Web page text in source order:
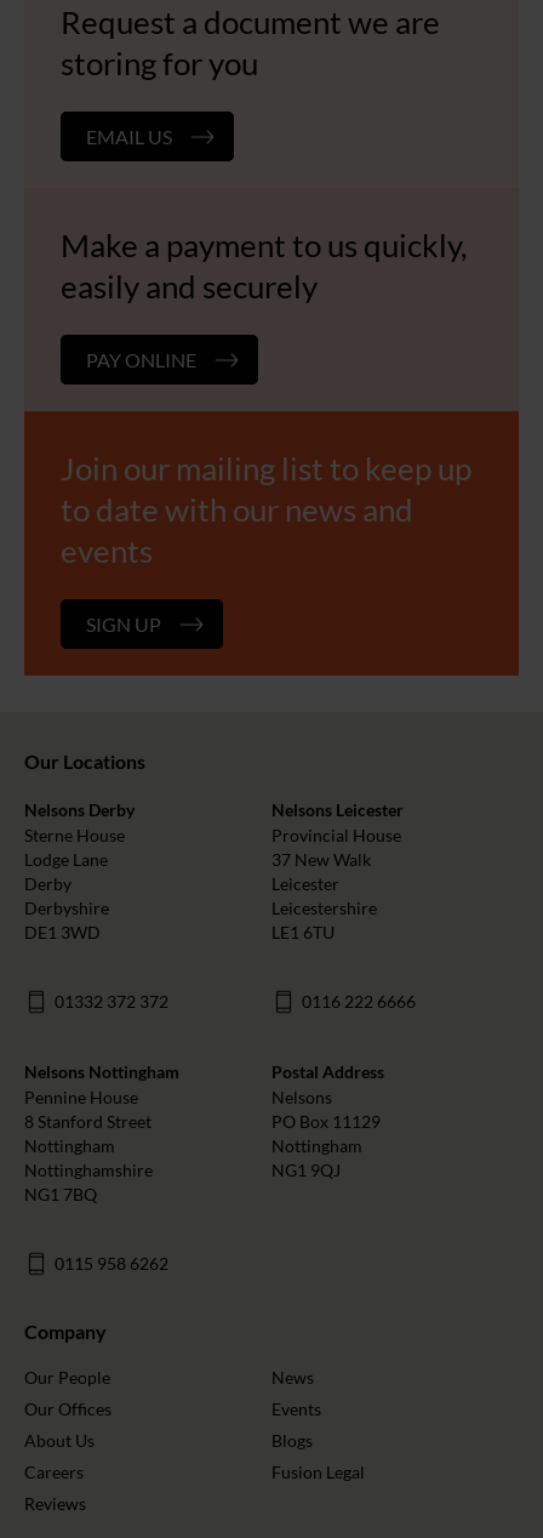
Request a document we are
storing for you
EMAIL US
Make a payment to us quickly,
easily and securely
PAY ONLINE
Join our mailing list to keep up
to date with our news and
events
SIGN UP
Our Locations
Nelsons Derby
Sterne House
Lodge Lane
Derby
Derbyshire
DE1 3WD
01332 372 372
Nelsons Leicester
Provincial House
37 New Walk
Leicester
Leicestershire
LE1 6TU
0116 222 6666
Nelsons Nottingham
Pennine House
8 Stanford Street
Nottingham
Nottinghamshire
NG1 7BQ
0115 958 6262
Postal Address
Nelsons
PO Box 11129
Nottingham
NG1 9QJ
Company
Our People
Our Offices
About Us
Careers
Reviews
News
Events
Blogs
Fusion Legal